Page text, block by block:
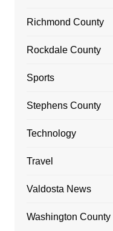
Richmond County
Rockdale County
Sports
Stephens County
Technology
Travel
Valdosta News
Washington County